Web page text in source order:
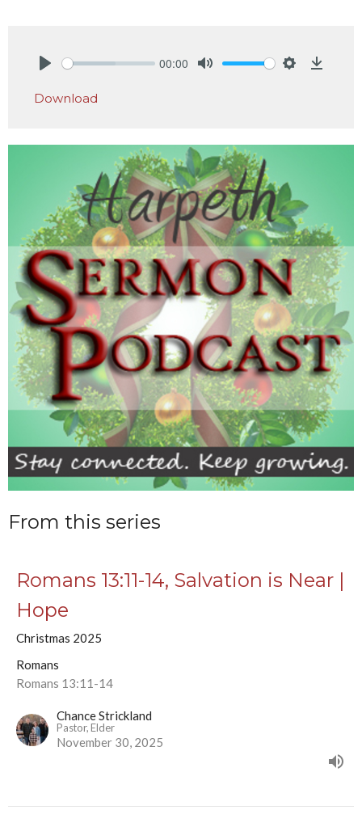
00:00
Download
From this series
Romans 13:11-14, Salvation is Near |
Hope
Christmas 2025
Romans
Romans 13:11-14
Chance Strickland
Pastor, Elder
November 30, 2025